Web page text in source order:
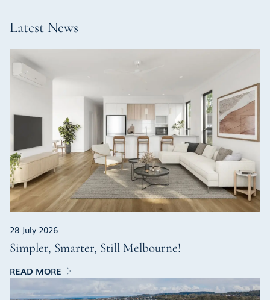
Latest News
28 July 2026
Simpler, Smarter, Still Melbourne!
READ MORE